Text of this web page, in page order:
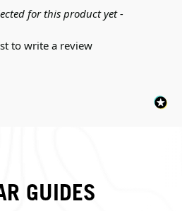
for this product yet -
to write a review
GUIDES